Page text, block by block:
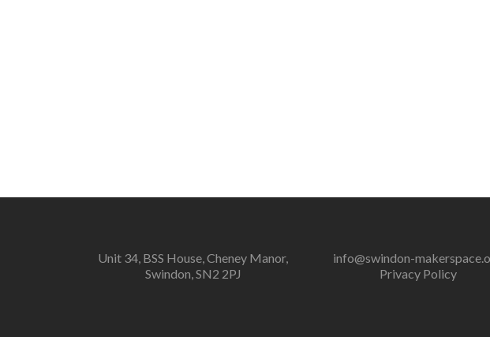
Unit 34, BSS House, Cheney Manor,
Swindon, SN2 2PJ
info@swindon-
Privacy Policy